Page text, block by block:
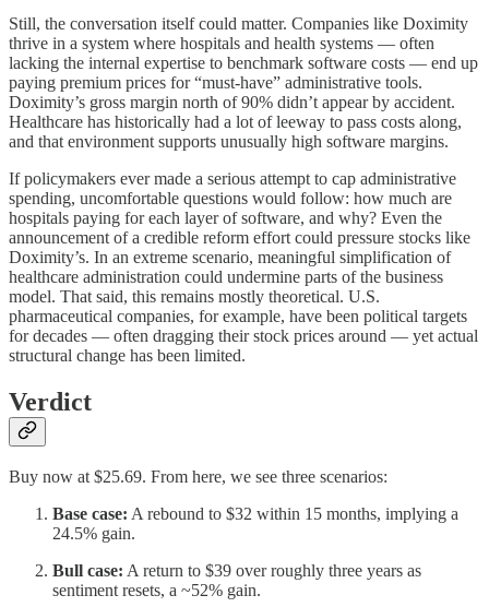
Still, the conversation itself could matter. Companies like Doximity
thrive in a system where hospitals and health systems — often
lacking the internal expertise to benchmark software costs — end up
paying premium prices for “must-have” administrative tools.
Doximity’s gross margin north of 90% didn’t appear by accident.
Healthcare has historically had a lot of leeway to pass costs along,
and that environment supports unusually high software margins.
If policymakers ever made a serious attempt to cap administrative
spending, uncomfortable questions would follow: how much are
hospitals paying for each layer of software, and why? Even the
announcement of a credible reform effort could pressure stocks like
Doximity’s. In an extreme scenario, meaningful simplification of
healthcare administration could undermine parts of the business
model. That said, this remains mostly theoretical. U.S.
pharmaceutical companies, for example, have been political targets
for decades — often dragging their stock prices around — yet actual
structural change has been limited.
Verdict
Buy now at $25.69. From here, we see three scenarios:
Base case: A rebound to $32 within 15 months, implying a
24.5% gain.
Bull case: A return to $39 over roughly three years as
sentiment resets, a ~52% gain.